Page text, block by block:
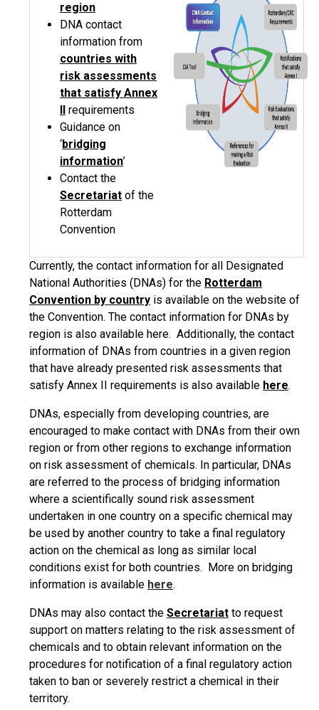
region
DNA contact
information from
countries with
risk assessments
that satisfy Annex
II requirements
Guidance on
‘bridging
information’
Contact the
Secretariat of the
Rotterdam
Convention
Currently, the contact information for all Designated
National Authorities (DNAs) for the Rotterdam
Convention by country is available on the website of
the Convention. The contact information for DNAs by
region is also available here. Additionally, the contact
information of DNAs from countries in a given region
that have already presented risk assessments that
satisfy Annex II requirements is also available here.
DNAs, especially from developing countries, are
encouraged to make contact with DNAs from their own
region or from other regions to exchange information
on risk assessment of chemicals. In particular, DNAs
are referred to the process of bridging information
where a scientifically sound risk assessment
undertaken in one country on a specific chemical may
be used by another country to take a final regulatory
action on the chemical as long as similar local
conditions exist for both countries. More on bridging
information is available here.
DNAs may also contact the Secretariat to request
support on matters relating to the risk assessment of
chemicals and to obtain relevant information on the
procedures for notification of a final regulatory action
taken to ban or severely restrict a chemical in their
territory.